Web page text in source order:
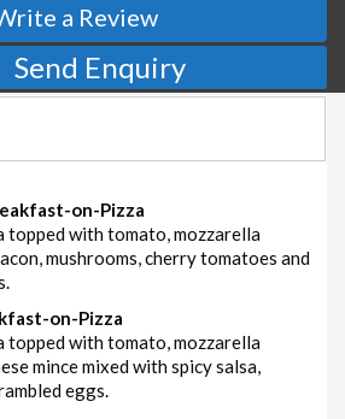
a Review
Send Enquiry
on-Pizza
topped with tomato, mozzarella
mushrooms, cherry tomatoes and
on-Pizza
topped with tomato, mozzarella
mince mixed with spicy salsa,
eggs.